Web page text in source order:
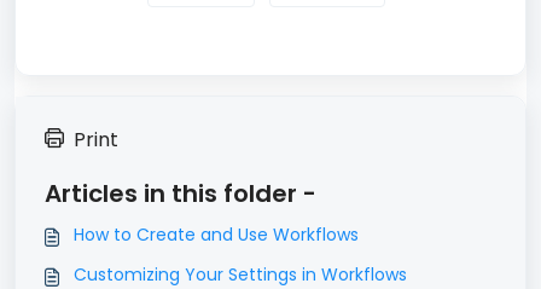
Print
Articles in this folder -
How to Create and Use Workflows
Customizing Your Settings in Workflows